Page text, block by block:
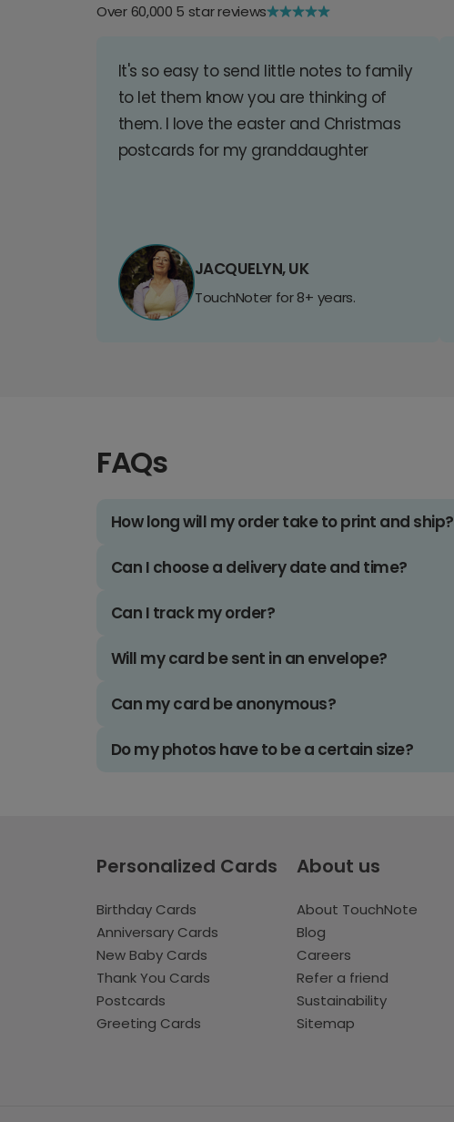
Over 60,000 5 star reviews
It's so easy to send little notes to family
to let them know you are thinking of
them. I love the easter and Christmas
postcards for my granddaughter
JACQUELYN, UK
TouchNoter for 8+ years.
FAQs
How long will my order take to print and ship?
Can I choose a delivery date and time?
Can I track my order?
Will my card be sent in an envelope?
Can my card be anonymous?
Do my photos have to be a certain size?
Personalized Cards
Birthday Cards
Anniversary Cards
New Baby Cards
Thank You Cards
Postcards
Greeting Cards
About us
About TouchNote
Blog
Careers
Refer a friend
Sustainability
Sitemap